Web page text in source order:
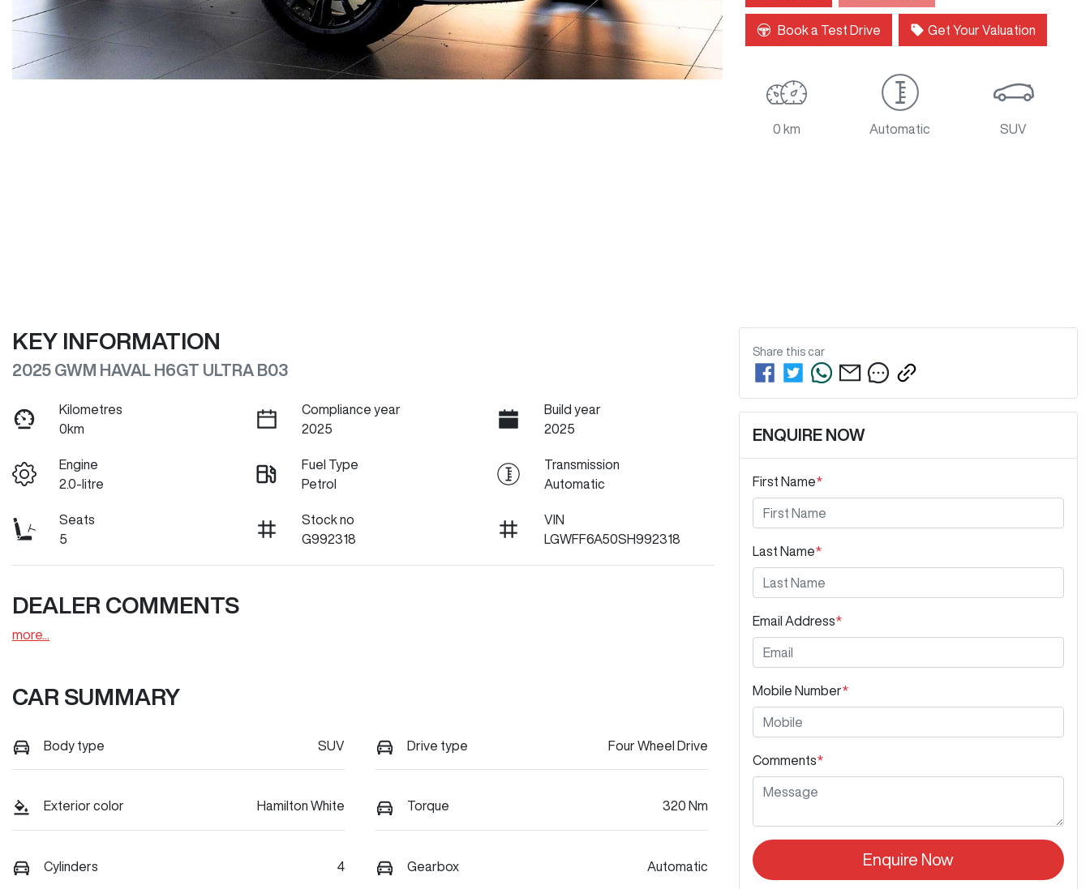
Book a Test Drive Get Your Valuation
0 km Automatic SUV
KEY INFORMATION
2025 GWM HAVAL H6GT ULTRA B03
Kilometres
0km
Compliance year
2025
Build year
2025
Engine
2.0-litre
Fuel Type
Petrol
Transmission
Automatic
Seats
5
Stock no
G992318
VIN
LGWFF6A50SH992318
DEALER COMMENTS
more
CAR SUMMARY
Body type SUV Drive type Four Wheel Drive
Exterior color Hamilton White Torque 320 Nm
Cylinders 4 Gearbox Automatic
Share this car
ENQUIRE NOW
First Name*
Last Name*
Email Address*
Mobile Number*
Comments*
Enquire Now